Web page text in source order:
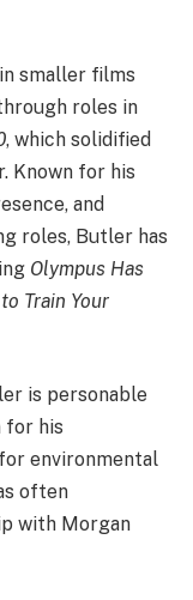
smaller films
roles in
, which solidified
Known for his
and
roles, Butler has
Olympus Has
Train Your
is personable
for his
environmental
often
with Morgan